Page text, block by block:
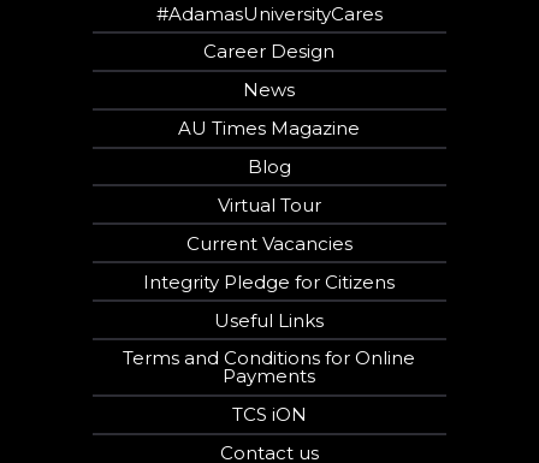
#AdamasUniversityCares
Career Design
News
AU Times Magazine
Blog
Virtual Tour
Current Vacancies
Integrity Pledge for Citizens
Useful Links
Terms and Conditions for Online
Payments
TCS iON
Contact us